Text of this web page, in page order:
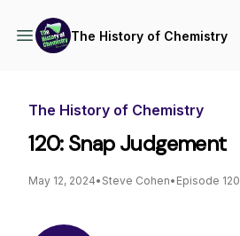
The History of Chemistry
The History of Chemistry
120: Snap Judgement
May 12, 2024• Steve Cohen• Episode 120